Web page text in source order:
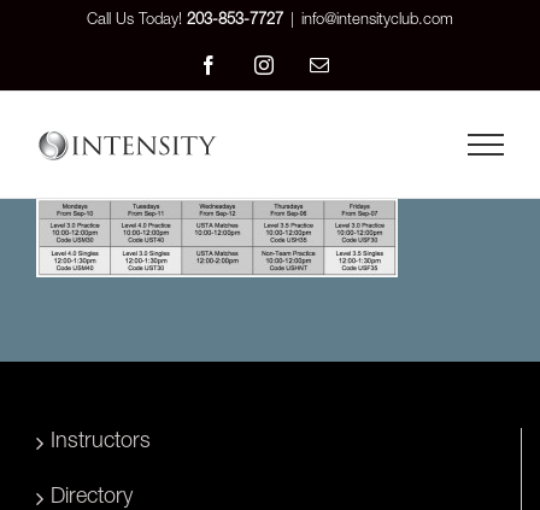
Call Us Today! 203-853-7727 info@intensityclub.com
FacebookInstagramEmail
Instructors
Directory